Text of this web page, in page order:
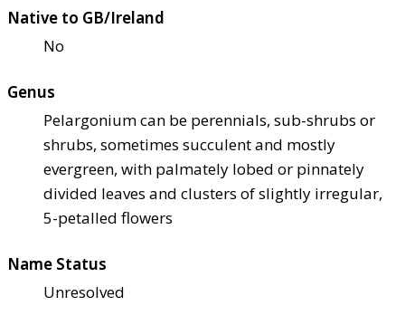
Native to GB/Ireland
No
Genus
Pelargonium can be perennials, sub-shrubs or
shrubs, sometimes succulent and mostly
evergreen, with palmately lobed or pinnately
divided leaves and clusters of slightly irregular,
5-petalled flowers
Name Status
Unresolved